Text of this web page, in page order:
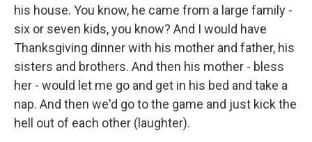
his house. You know, he came from a large family -
six or seven kids, you know? And I would have
Thanksgiving dinner with his mother and father, his
sisters and brothers. And then his mother - bless
her - would let me go and get in his bed and take a
nap. And then we'd go to the game and just kick the
hell out of each other (laughter).